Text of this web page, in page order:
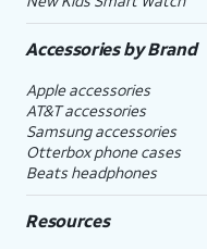
Accessories by Brand
Apple accessories
AT&T accessories
Samsung accessories
Otterbox phone cases
Beats headphones
Resources